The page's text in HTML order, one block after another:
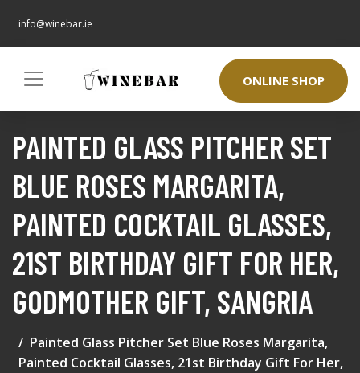
info@winebar.ie
ONLINE SHOP
PAINTED GLASS PITCHER SET
BLUE ROSES MARGARITA,
PAINTED COCKTAIL GLASSES,
21ST BIRTHDAY GIFT FOR HER,
GODMOTHER GIFT, SANGRIA
Painted Glass Pitcher Set Blue Roses Margarita,
Painted Cocktail Glasses, 21st Birthday Gift For Her,